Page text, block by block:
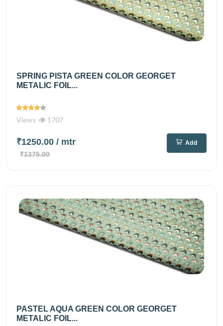
SPRING PISTA GREEN COLOR GEORGET
METALIC FOIL...
Views 1707
₹1250.00 / mtr
₹1375.00
Add
PASTEL AQUA GREEN COLOR GEORGET
METALIC FOIL...